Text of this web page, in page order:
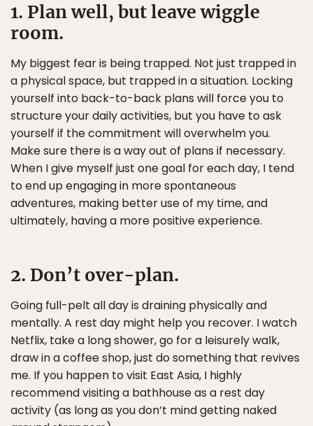
1. Plan well, but leave wiggle
room.
My biggest fear is being trapped. Not just trapped in
a physical space, but trapped in a situation. Locking
yourself into back-to-back plans will force you to
structure your daily activities, but you have to ask
yourself if the commitment will overwhelm you.
Make sure there is a way out of plans if necessary.
When I give myself just one goal for each day, I tend
to end up engaging in more spontaneous
adventures, making better use of my time, and
ultimately, having a more positive experience.
2. Don’t over-plan.
Going full-pelt all day is draining physically and
mentally. A rest day might help you recover. I watch
Netflix, take a long shower, go for a leisurely walk,
draw in a coffee shop, just do something that revives
me. If you happen to visit East Asia, I highly
recommend visiting a bathhouse as a rest day
activity (as long as you don’t mind getting naked